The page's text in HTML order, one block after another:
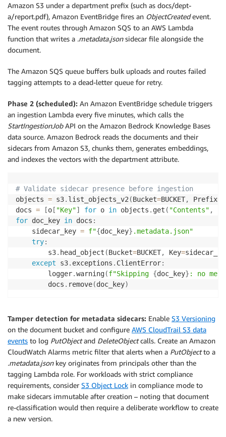
Amazon S3 under a department prefix (such as docs/dept-
a/report.pdf), Amazon EventBridge fires an ObjectCreatedevent.
The event routes through Amazon SQS to an AWS Lambda
function that writes a .metadata.jsonsidecar file alongside the
document.
The Amazon SQS queue buffers bulk uploads and routes failed
tagging attempts to a dead-letter queue for retry.
Phase 2 (scheduled): An Amazon EventBridge schedule triggers
an ingestion Lambda every five minutes, which calls the
StartIngestionJobAPI on the Amazon Bedrock Knowledge Bases
data source. Amazon Bedrock reads the documents and their
sidecars from Amazon S3, chunks them, generates embeddings,
and indexes the vectors with the department attribute.
# Validate sidecar presence before ingestion
objects = s3. list_objects_v2 (Bucket=BUCKET, Prefix=
docs = [o [ "Key"] for o in objects . get ( "Contents" ,
for doc_key in docs :
    sidecar_key
= f"{doc_key} .metadata.json"
try:
        s3
. head_object (Bucket=BUCKET, Key=
except s3. exceptions . ClientError:
        logger
.warning(f"Skipping {doc_key} : no
        docs
. remove(doc_key)
Tamper detection for metadata sidecars: Enable S3 Versioning
on the document bucket and configure AWS CloudTrail S3 data
events to log PutObjectand DeleteObjectcalls. Create an Amazon
CloudWatch Alarms metric filter that alerts when a PutObjectto a
.metadata.jsonkey originates from principals other than the
tagging Lambda role. For workloads with strict compliance
requirements, consider S3 Object Lock in compliance mode to
make sidecars immutable after creation – noting that document
re-classification would then require a deliberate workflow to create
a new version.